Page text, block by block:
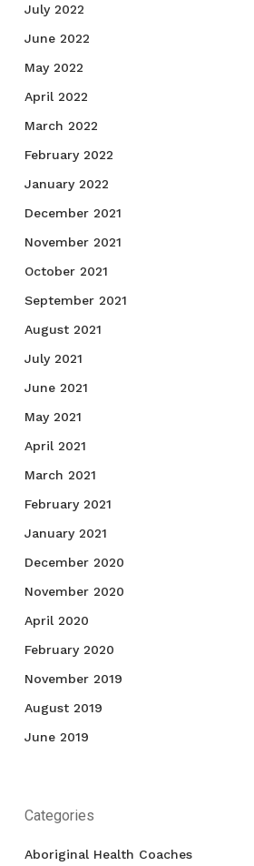
July 2022
June 2022
May 2022
April 2022
March 2022
February 2022
January 2022
December 2021
November 2021
October 2021
September 2021
August 2021
July 2021
June 2021
May 2021
April 2021
March 2021
February 2021
January 2021
December 2020
November 2020
April 2020
February 2020
November 2019
August 2019
June 2019
Categories
Aboriginal Health Coaches